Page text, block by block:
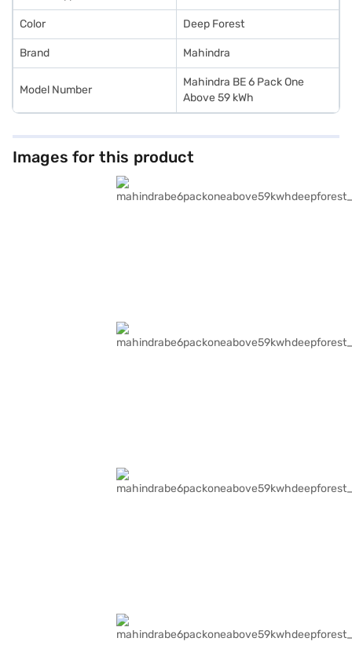
Color Deep Forest
Brand Mahindra
Model Number
Mahindra BE 6 Pack One
Above 59 kWh
Images for this product